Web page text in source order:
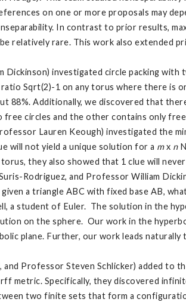
on one or more proposals may
In contrast to prior results,
relatively rare. This work also extended
Dickinson) investigated circle packing
Sqrt(2)-1 on any torus where there is
88%. Additionally, we discovered that
free circles and the other contains only
Lauren Keough) investigated the
will not yield a unique solution for a mx n
they also showed that 1 clue will
Rodriguez, and Professor William
a triangle ABC with fixed base AB,
a student of Euler. The solution in the
on the sphere. Our work in the
plane. Further, our work leads
and Professor Steven Schlicker) added
metric. Specifically, they discovered
two finite sets that form a